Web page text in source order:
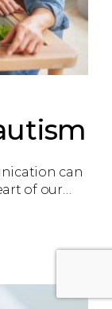
can
of our…